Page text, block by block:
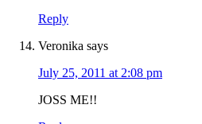
Reply
Veronika says
July 25, 2011 at 2:08 pm
JOSS ME!!